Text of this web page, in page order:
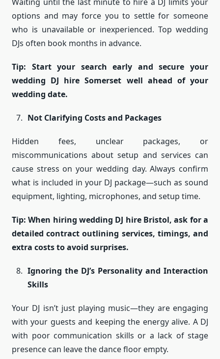
Waiting until the last minute to hire a DJ limits your
options and may force you to settle for someone
who is unavailable or inexperienced. Top wedding
DJs often book months in advance.
Tip: Start your search early and secure your
wedding DJ hire Somerset well ahead of your
wedding date.
Not Clarifying Costs and Packages
Hidden fees, unclear packages, or
miscommunications about setup and services can
cause stress on your wedding day. Always confirm
what is included in your DJ package—such as sound
equipment, lighting, microphones, and setup time.
Tip: When hiring wedding DJ hire Bristol, ask for a
detailed contract outlining services, timings, and
extra costs to avoid surprises.
Ignoring the DJ’s Personality and Interaction
Skills
Your DJ isn’t just playing music—they are engaging
with your guests and keeping the energy alive. A DJ
with poor communication skills or a lack of stage
presence can leave the dance floor empty.